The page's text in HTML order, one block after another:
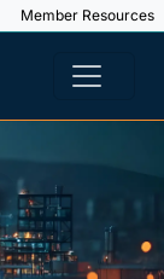
Member Resources